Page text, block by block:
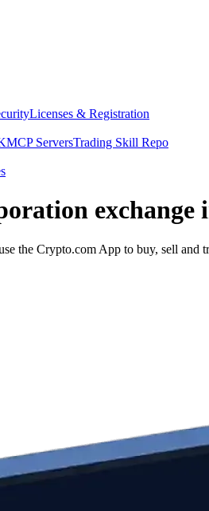
Licenses & Registration
MCP ServersTrading Skill Repo
exchange
the Crypto.com App to buy, sell